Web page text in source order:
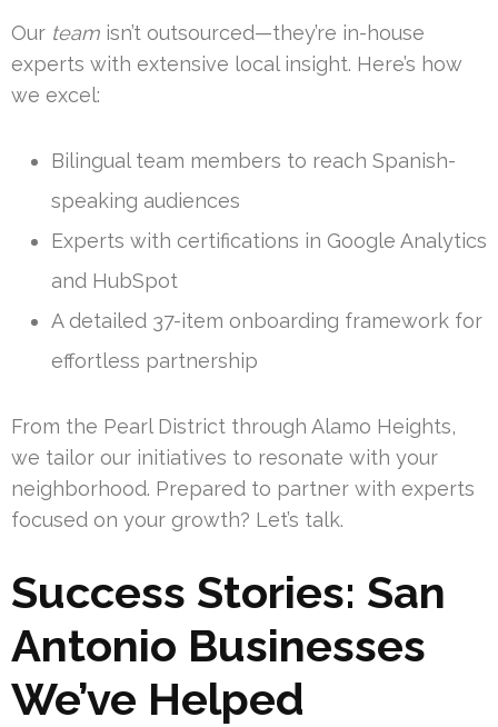
Our team isn’t outsourced—they’re in-house
experts with extensive local insight. Here’s how
we excel:
Bilingual team members to reach Spanish-
speaking audiences
Experts with certifications in Google Analytics
and HubSpot
A detailed 37-item onboarding framework for
effortless partnership
From the Pearl District through Alamo Heights,
we tailor our initiatives to resonate with your
neighborhood. Prepared to partner with experts
focused on your growth? Let’s talk.
Success Stories: San
Antonio Businesses
We’ve Helped